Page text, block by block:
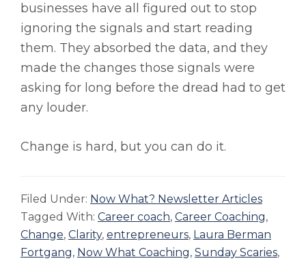
businesses have all figured out to stop
ignoring the signals and start reading
them. They absorbed the data, and they
made the changes those signals were
asking for long before the dread had to get
any louder.
Change is hard, but you can do it.
Filed Under: Now What? Newsletter Articles
Tagged With: Career coach, Career Coaching,
Change, Clarity, entrepreneurs, Laura Berman
Fortgang, Now What Coaching, Sunday Scaries,